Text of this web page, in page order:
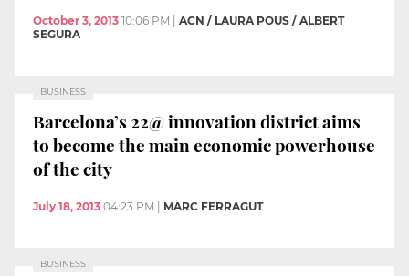
October 3, 2013 10:06 PM
ACN / LAURA POUS / ALBERT
SEGURA
BUSINESS
Barcelona’s 22@ innovation district aims
to become the main economic powerhouse
of the city
July 18, 2013 04:23 PM MARC FERRAGUT
BUSINESS